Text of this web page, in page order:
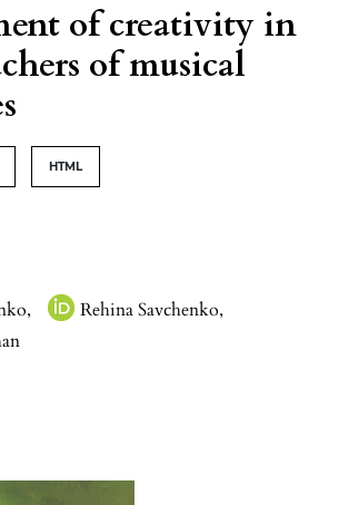
of creativity in
of musical
HTML
, Rehina Savchenko,